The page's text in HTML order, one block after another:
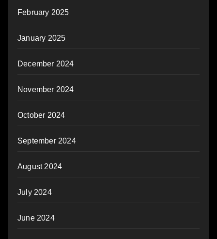
February 2025
January 2025
December 2024
November 2024
October 2024
September 2024
August 2024
July 2024
June 2024